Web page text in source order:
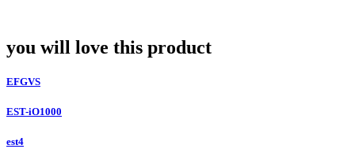
you will love this product
EFGVS
EST-iO1000
est4